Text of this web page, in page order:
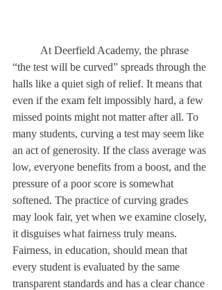
“the test will be curved” spreads through the
halls like a quiet sigh of relief. It means that
even if the exam felt impossibly hard, a few
missed points might not matter after all. To
many students, curving a test may seem like
an act of generosity. If the class average was
low, everyone benefits from a boost, and the
pressure of a poor score is somewhat
softened. The practice of curving grades
may look fair, yet when we examine closely,
it disguises what fairness truly means.
Fairness, in education, should mean that
every student is evaluated by the same
transparent standards and has a clear chance